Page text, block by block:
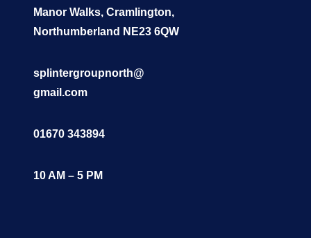
Manor Walks, Cramlington,
Northumberland NE23 6QW
splintergroupnorth@
gmail.com
01670 343894
10 AM – 5 PM